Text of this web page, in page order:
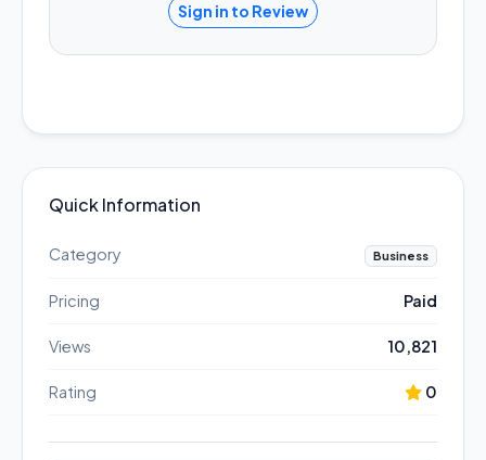
Sign in to Review
Quick Information
Category Business
Pricing Paid
Views 10,821
Rating 0